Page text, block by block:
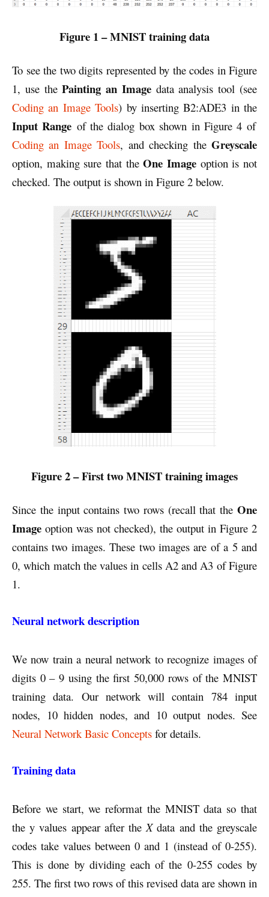
Figure 1 – MNIST training data
To see the two digits represented by the codes in Figure
1, use thePainting an Imagedata analysis tool (see
Coding an Image Tools) by inserting B2:ADE3 in the
Input Range of the dialog box shown in Figure 4 of
Coding an Image Tools, and checking theGreyscale
option, making sure that theOne Image option is not
checked. The output is shown in Figure 2 below.
Figure 2 – First two MNIST training images
Since the input contains two rows (recall that the One
Image option was not checked), the output in Figure 2
contains two images. These two images are of a 5 and
0, which match the values in cells A2 and A3 of Figure
1.
Neural network description
We now train a neural network to recognize images of
digits 0 – 9 using the first 50,000 rows of the MNIST
training data. Our network will contain 784 input
nodes, 10 hidden nodes, and 10 output nodes. See
Neural Network Basic Concepts for details.
Training data
Before we start, we reformat the MNIST data so that
the y values appear after theXdata and the greyscale
codes take values between 0 and 1 (instead of 0-255).
This is done by dividing each of the 0-255 codes by
255. The first two rows of this revised data are shown in